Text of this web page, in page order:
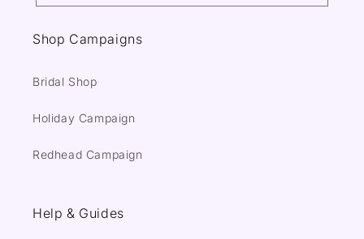
Shop Campaigns
Bridal Shop
Holiday Campaign
Redhead Campaign
Help & Guides